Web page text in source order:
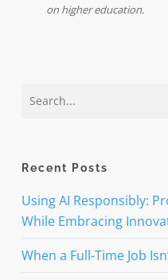
on higher education.
Recent Posts
Using AI Responsibly:
While Embracing
When a Full-Time Job